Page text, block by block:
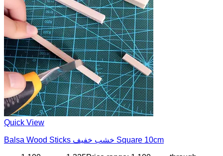
Quick View
Balsa Wood Sticks خشب خفيف Square 10cm